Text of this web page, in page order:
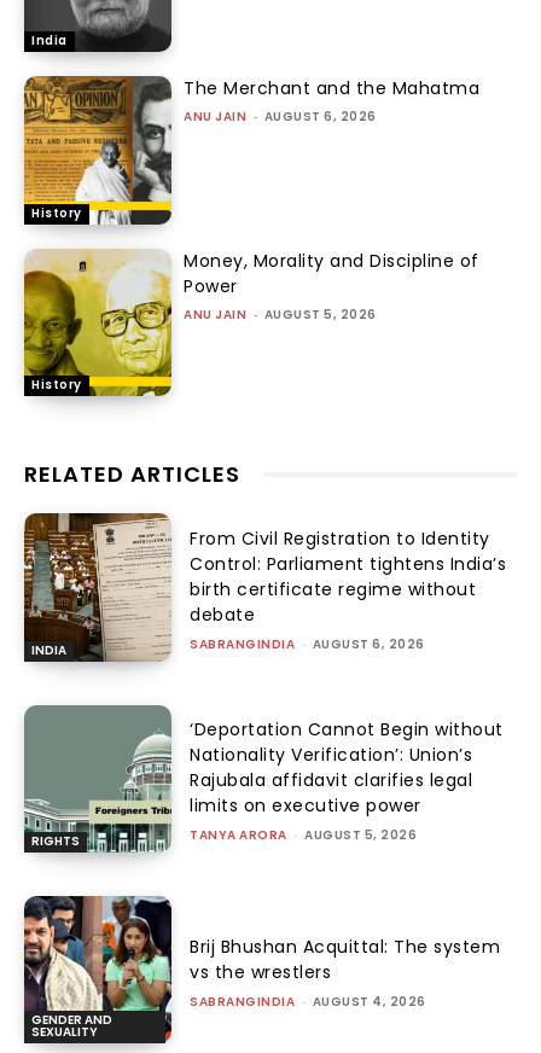
India
History
The Merchant and the Mahatma
ANU JAIN - AUGUST 6, 2026
History
Money, Morality and Discipline of
Power
ANU JAIN - AUGUST 5, 2026
RELATED ARTICLES
INDIA
From Civil Registration to Identity
Control: Parliament tightens India’s
birth certificate regime without
debate
SABRANGINDIA - AUGUST 6, 2026
RIGHTS
‘Deportation Cannot Begin without
Nationality Verification’: Union’s
Rajubala affidavit clarifies legal
limits on executive power
TANYA ARORA - AUGUST 5, 2026
GENDER AND
SEXUALITY
Brij Bhushan Acquittal: The system
vs the wrestlers
SABRANGINDIA - AUGUST 4, 2026